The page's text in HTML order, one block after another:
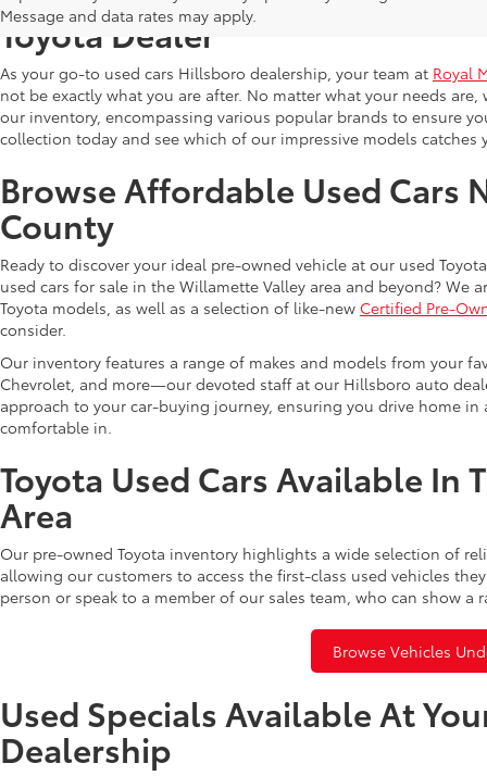
Message and data rates may apply.
Toyota Dealer
As your go-to used cars Hillsboro dealership, your team at Royal
not be exactly what you are after. No matter what your needs
our inventory, encompassing various popular brands to ensure
collection today and see which of our impressive models catches
Browse Affordable Used Cars
County
Ready to discover your ideal pre-owned vehicle at our used
used cars for sale in the Willamette Valley area and beyond? We
Toyota models, as well as a selection of like-new Certified Pre-
consider.
Our inventory features a range of makes and models from your
Chevrolet, and more—our devoted staff at our Hillsboro auto
approach to your car-buying journey, ensuring you drive home
comfortable in.
Toyota Used Cars Available In
Area
Our pre-owned Toyota inventory highlights a wide selection of
allowing our customers to access the first-class used vehicles
person or speak to a member of our sales team, who can show
Browse Vehicles
Used Specials Available At
Dealership